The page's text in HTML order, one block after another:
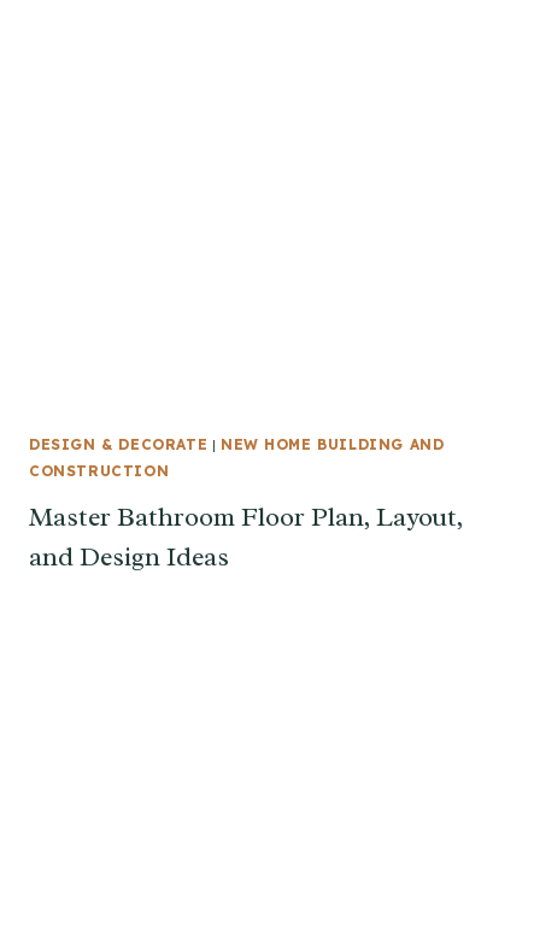
DESIGN & DECORATE | NEW HOME BUILDING AND
CONSTRUCTION
Master Bathroom Floor Plan, Layout,
and Design Ideas